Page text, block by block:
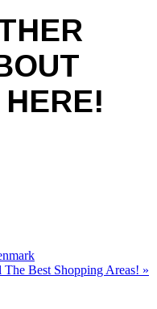
Best Shopping Areas! »